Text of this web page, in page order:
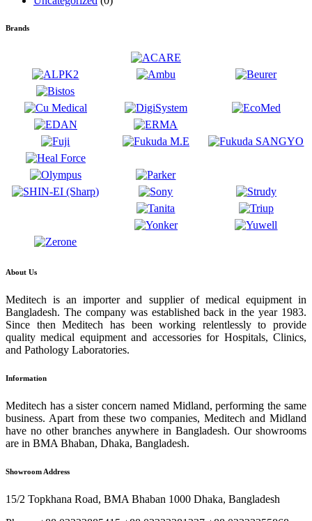
Brands
About Us
Meditech is an importer and supplier of medical equipment in
Bangladesh. The company was established back in the year 1983.
Since then Meditech has been working relentlessly to provide
quality medical equipment and accessories for Hospitals, Clinics,
and Pathology Laboratories.
Information
Meditech has a sister concern named Midland, performing the same
business. Apart from these two companies, Meditech and Midland
have no other branches anywhere in Bangladesh. Our showrooms
are in BMA Bhaban, Dhaka, Bangladesh.
Showroom Address
15/2 Topkhana Road, BMA Bhaban 1000 Dhaka, Bangladesh